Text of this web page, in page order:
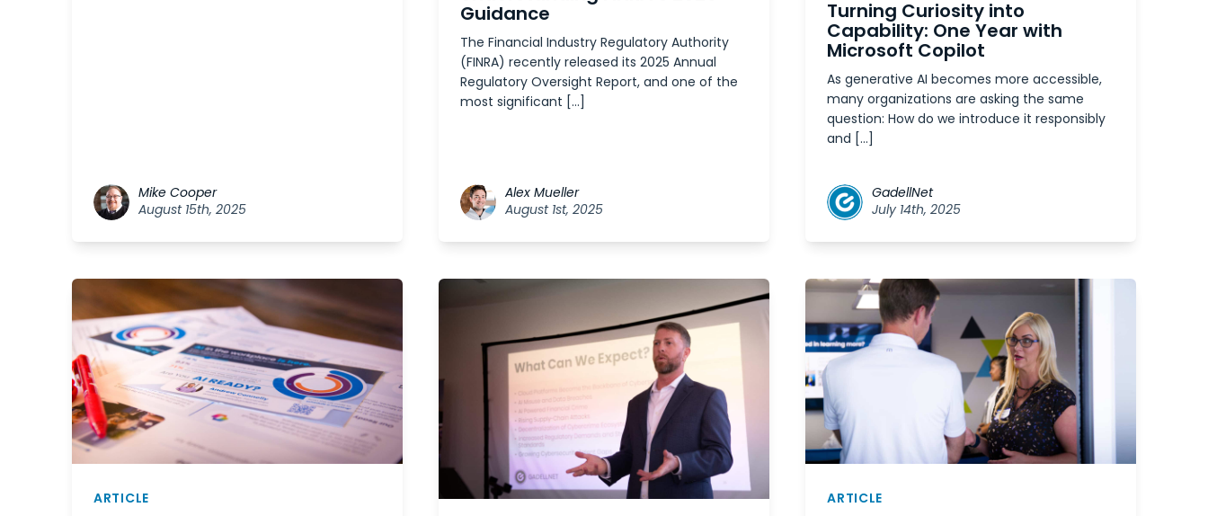
Mike Cooper
August 15th, 2025
Guidance
The Financial Industry Regulatory Authority
(FINRA) recently released its 2025 Annual
Regulatory Oversight Report, and one of the
most significant […]
Alex Mueller
August 1st, 2025
Turning Curiosity into
Capability: One Year with
Microsoft Copilot
As generative AI becomes more accessible,
many organizations are asking the same
question: How do we introduce it responsibly
and […]
GadellNet
July 14th, 2025
ARTICLE ARTICLE